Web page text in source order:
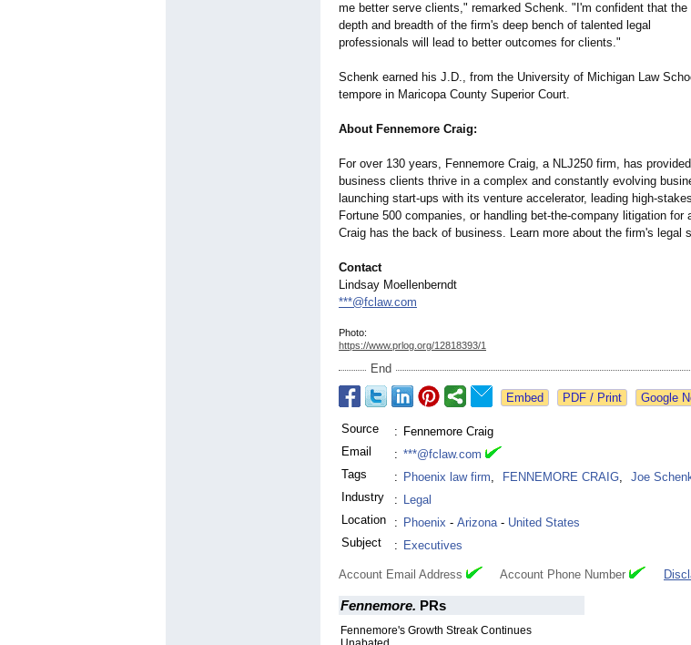
me better serve clients," remarked Schenk. "I'm confident that the
depth and breadth of the firm's deep bench of talented legal
professionals will lead to better outcomes for clients."
Schenk earned his J.D., from the University of Michigan Law
tempore in Maricopa County Superior Court.
About Fennemore Craig:
For over 130 years, Fennemore Craig, a NLJ250 firm, has
business clients thrive in a complex and constantly evolving
launching start-ups with its venture accelerator, leading high-
Fortune 500 companies, or handling bet-the-company litigation for
Craig has the back of business. Learn more about the firm's legal
Contact
Lindsay Moellenberndt
***@fclaw.com
Photo:
https://www.prlog.org/12818393/1
End
Google
Source : Fennemore Craig
Email
: ***@fclaw.com
Tags
: Phoenix law firm, FENNEMORE CRAIG,
Joe
Industry
: Legal
Location
: Phoenix - Arizona- United States
Subject
: Executives
Account Email Address Account Phone Number
Fennemore. PRs
Fennemore's Growth Streak Continues